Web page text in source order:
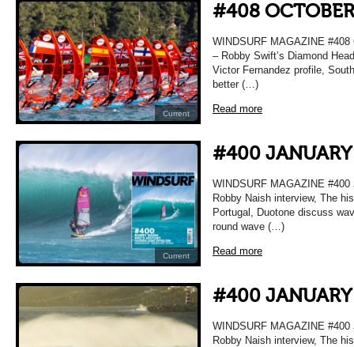
Current
#408
WINDSURF MAGAZINE
– Robby Swift’s Diamond
Victor Fernandez profile,
better (…)
Read more
Current
#400 JANUARY
WINDSURF MAGAZINE
Robby Naish interview, The
Portugal, Duotone discuss
round wave (…)
Read more
#400 JANUARY
WINDSURF MAGAZINE
Robby Naish interview, The